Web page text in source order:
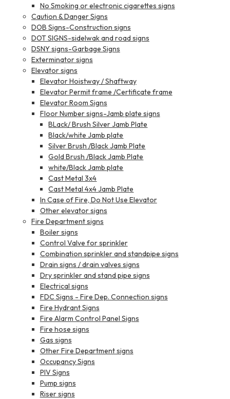
No Smoking or electronic cigarettes signs
Caution & Danger Signs
DOB Signs-Construction signs
DOT SIGNS-sidelwak and road signs
DSNY signs-Garbage Signs
Exterminator signs
Elevator signs
Elevator Hoistway / Shaftway
Elevator Permit frame /Certificate frame
Elevator Room Signs
Floor Number signs-Jamb plate signs
BLack/ Brush Silver Jamb Plate
Black/white Jamb plate
Silver Brush /Black Jamb Plate
Gold Brush /Black Jamb Plate
white/Black Jamb plate
Cast Metal 3x4
Cast Metal 4x4 Jamb Plate
In Case of Fire, Do Not Use Elevator
Other elevator signs
Fire Department signs
Boiler signs
Control Valve for sprinkler
Combination sprinkler and standpipe signs
Drain signs / drain valves signs
Dry sprinkler and stand pipe signs
Electrical signs
FDC Signs - Fire Dep. Connection signs
Fire Hydrant Signs
Fire Alarm Control Panel Signs
Fire hose signs
Gas signs
Other Fire Department signs
Occupancy Signs
PIV Signs
Pump signs
Riser signs